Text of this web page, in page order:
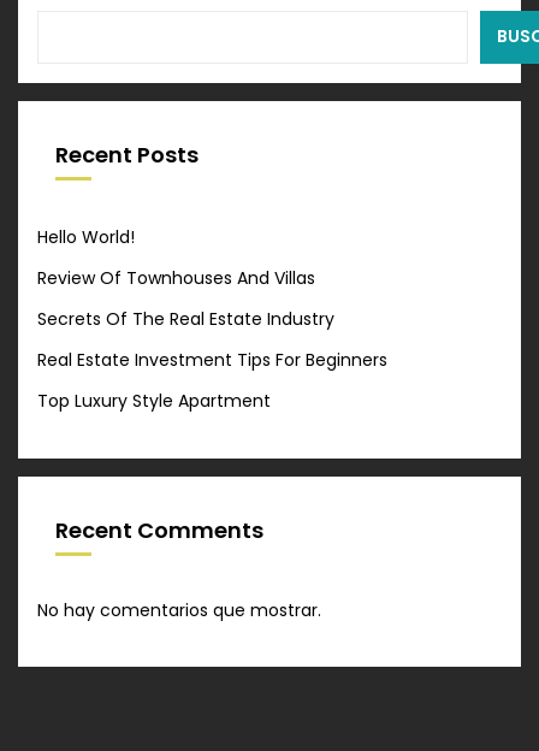
Recent Posts
Hello World!
Review Of Townhouses And Villas
Secrets Of The Real Estate Industry
Real Estate Investment Tips For Beginners
Top Luxury Style Apartment
Recent Comments
No hay comentarios que mostrar.